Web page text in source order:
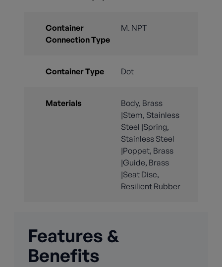
Container
Connection Type
M. NPT
Container Type Dot
Materials
Body, Brass
|Stem, Stainless
Steel |Spring,
Stainless Steel
|Poppet, Brass
|Guide, Brass
|Seat Disc,
Resilient Rubber
Features &
Benefits